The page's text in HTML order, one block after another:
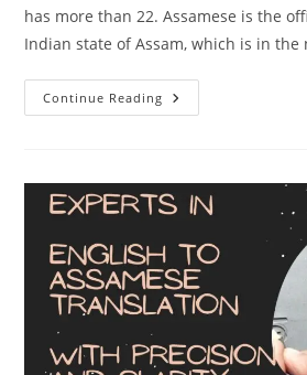
has more than 22. Assamese is the
Indian state of Assam, which is in
Continue Reading Why
English
Essential
For
Business
In
India